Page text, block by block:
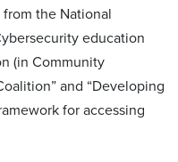
from the National
education
(in Community
and “Developing
for accessing